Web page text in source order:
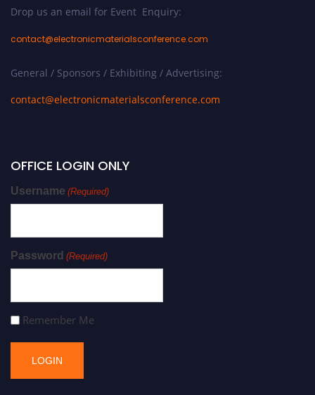
Drop us an email for Event Enquiry:
contact@electronicmaterialsconference.com
General / Sponsors / Exhibiting / Advertising:
contact@electronicmaterialsconference.com
OFFICE LOGIN ONLY
Username (Required)
Password (Required)
Remember Me